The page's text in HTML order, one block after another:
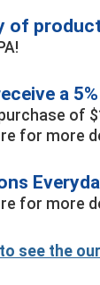
of
a
of
for more
for more
see the